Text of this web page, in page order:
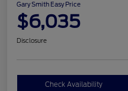
Gary Smith Easy Price
$6,035
Disclosure
Check Availability